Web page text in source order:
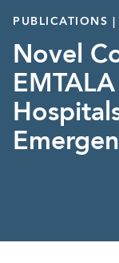
PUBLICATIONS
Novel